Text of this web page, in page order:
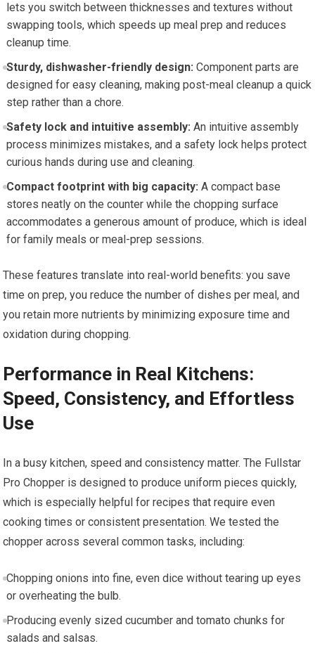
lets you switch between thicknesses and textures without
swapping tools, which speeds up meal prep and reduces
cleanup time.
Sturdy, dishwasher-friendly design: Component parts are
designed for easy cleaning, making post-meal cleanup a quick
step rather than a chore.
Safety lock and intuitive assembly: An intuitive assembly
process minimizes mistakes, and a safety lock helps protect
curious hands during use and cleaning.
Compact footprint with big capacity: A compact base
stores neatly on the counter while the chopping surface
accommodates a generous amount of produce, which is ideal
for family meals or meal-prep sessions.
These features translate into real-world benefits: you save
time on prep, you reduce the number of dishes per meal, and
you retain more nutrients by minimizing exposure time and
oxidation during chopping.
Performance in Real Kitchens:
Speed, Consistency, and Effortless
Use
In a busy kitchen, speed and consistency matter. The Fullstar
Pro Chopper is designed to produce uniform pieces quickly,
which is especially helpful for recipes that require even
cooking times or consistent presentation. We tested the
chopper across several common tasks, including:
Chopping onions into fine, even dice without tearing up eyes
or overheating the bulb.
Producing evenly sized cucumber and tomato chunks for
salads and salsas.